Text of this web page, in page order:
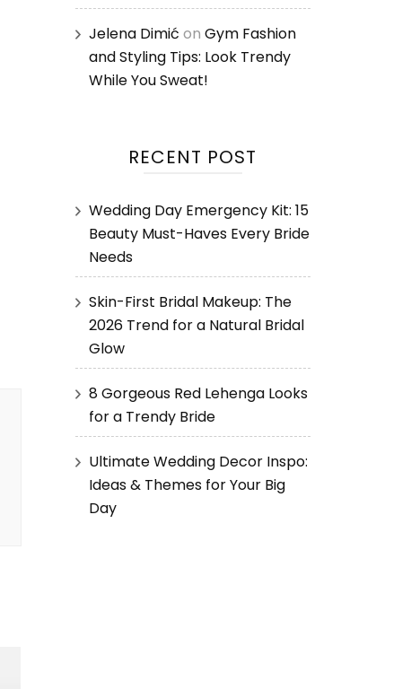
Jelena Dimić on Gym Fashion
and Styling Tips: Look Trendy
While You Sweat!
RECENT POST
Wedding Day Emergency Kit: 15
Beauty Must-Haves Every Bride
Needs
Skin-First Bridal Makeup: The
2026 Trend for a Natural Bridal
Glow
8 Gorgeous Red Lehenga Looks
for a Trendy Bride
Ultimate Wedding Decor Inspo:
Ideas & Themes for Your Big
Day